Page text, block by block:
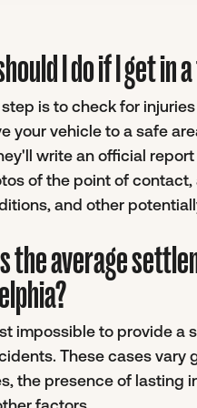
I do if I get in
is to check for
your vehicle to a safe
write an official
of the point of
and other
the average
impossible to provide a
These cases vary
the presence of lasting